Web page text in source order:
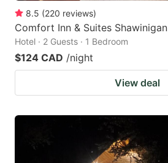
8.5 (220 reviews)
Comfort Inn & Suites Shawinigan
Hotel · 2 Guests · 1 Bedroom
$124 CAD /night
View deal